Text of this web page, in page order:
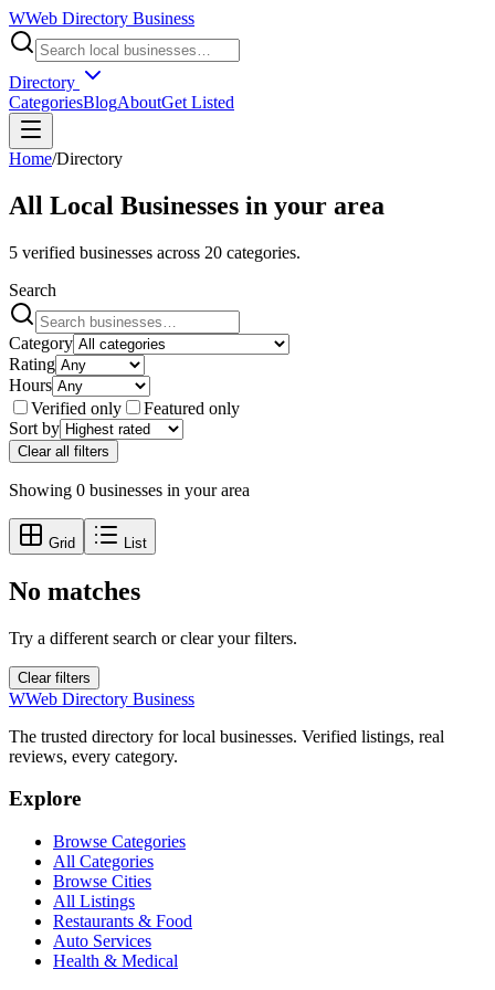
WWeb Directory Business
Directory
CategoriesBlogAboutGet Listed
Home/Directory
All Local Businesses in your area
5 verified businesses across 20 categories.
Search
Category
Rating
Hours
Verified only
Featured only
Sort by
Clear all filters
Showing 0 businesses in your area
Grid List
No matches
Try a different search or clear your filters.
Clear filters
WWeb Directory Business
The trusted directory for local businesses. Verified listings, real
reviews, every category.
Explore
Browse Categories
All Categories
Browse Cities
All Listings
Restaurants & Food
Auto Services
Health & Medical